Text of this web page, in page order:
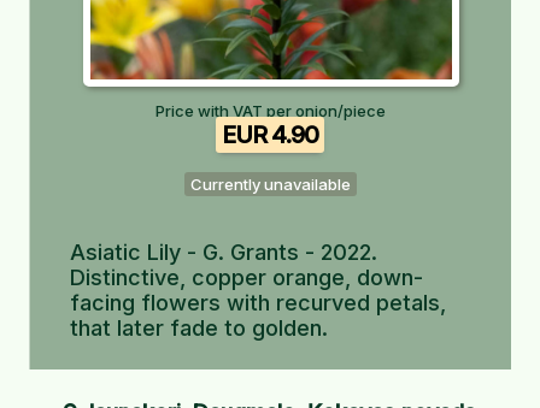
Price with VAT per onion/piece
EUR 4.90
Currently unavailable
Asiatic Lily - G. Grants - 2022.
Distinctive, copper orange, down-
facing flowers with recurved petals,
that later fade to golden.